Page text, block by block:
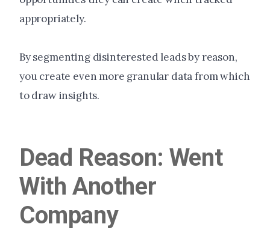
appropriately.
By segmenting disinterested leads by reason,
you create even more granular data from which
to draw insights.
Dead Reason: Went
With Another
Company